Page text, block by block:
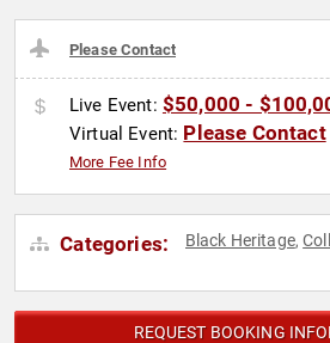
Please Contact
Live Event: $50,000 -
Virtual Event: Please Contact
More Fee Info
Categories: Black Heritage,
REQUEST BOOKING